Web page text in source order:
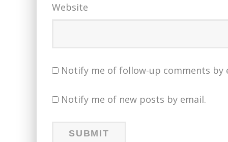
Website
Notify me of follow-up comments by
Notify me of new posts by email.